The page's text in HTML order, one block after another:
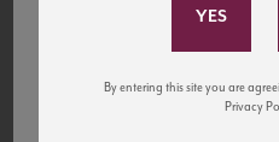
United
to California’s...
and
By entering this site you are
Privacy